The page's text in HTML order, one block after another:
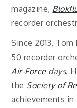
magazine,
recorder
Since 2013,
50 recorder
Air-Forcedays.
the Society of
achievements in